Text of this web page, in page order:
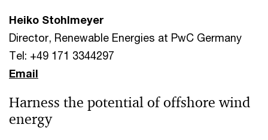
Heiko Stohlmeyer
Director, Renewable Energies at PwC Germany
Tel: +49 171 3344297
Email
Harness the potential of offshore wind
energy